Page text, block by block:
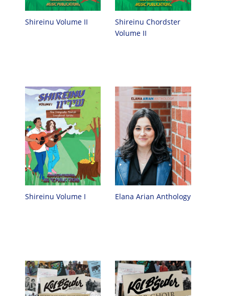
Shireinu Volume II
Shireinu Chordster
Volume II
Shireinu Volume I Elana Arian Anthology